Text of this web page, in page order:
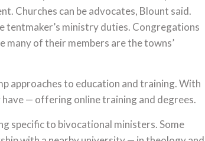
Churches can be advocates, Blount said.
tentmaker’s ministry duties. Congregations
many of their members are the towns’
approaches to education and training. With
— offering online training and degrees.
specific to bivocational ministers. Some